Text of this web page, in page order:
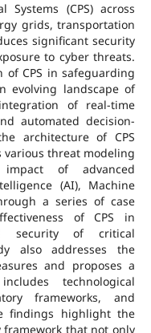
Systems (CPS) across
grids, transportation
significant security
to cyber threats.
CPS in safeguarding
evolving landscape of
of real-time
automated decision-
architecture of CPS
threat modeling
of advanced
(AI), Machine
a series of case
of CPS in
security of critical
also addresses the
and proposes a
technological
frameworks, and
findings highlight the
that not only